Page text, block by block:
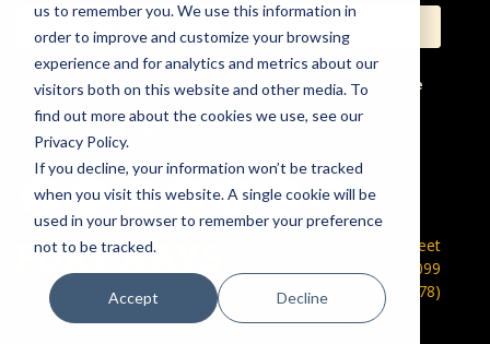
us to remember you. We use this information in
order to improve and customize your browsing
experience and for analytics and metrics about our
visitors both on this website and other media. To
find out more about the cookies we use, see our
Privacy Policy.
If you decline, your information won’t be tracked
when you visit this website. A single cookie will be
used in your browser to remember your preference
not to be tracked.
Accept Decline
Give
Help & Concerns Accessibility Ideas to Improve
Freedom of Expression
600 Park Street
Hays, KS 67601-4099
785-628-FHSU (3478)
2026 Fort Hays State University. All rights reserved.